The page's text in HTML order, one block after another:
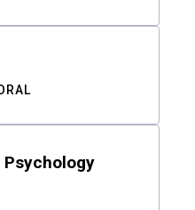
Psychology